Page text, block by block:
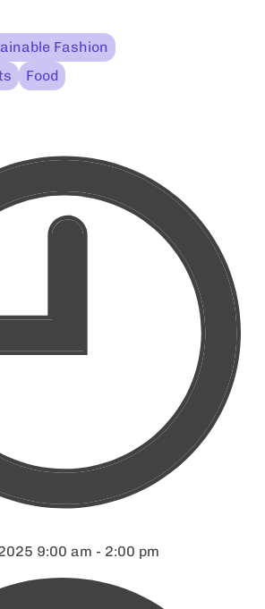
Fashion
Food
9:00 am - 2:00 pm